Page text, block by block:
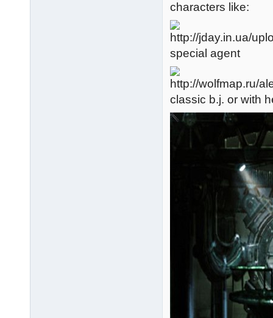
characters like:
special agent
classic b.j. or with